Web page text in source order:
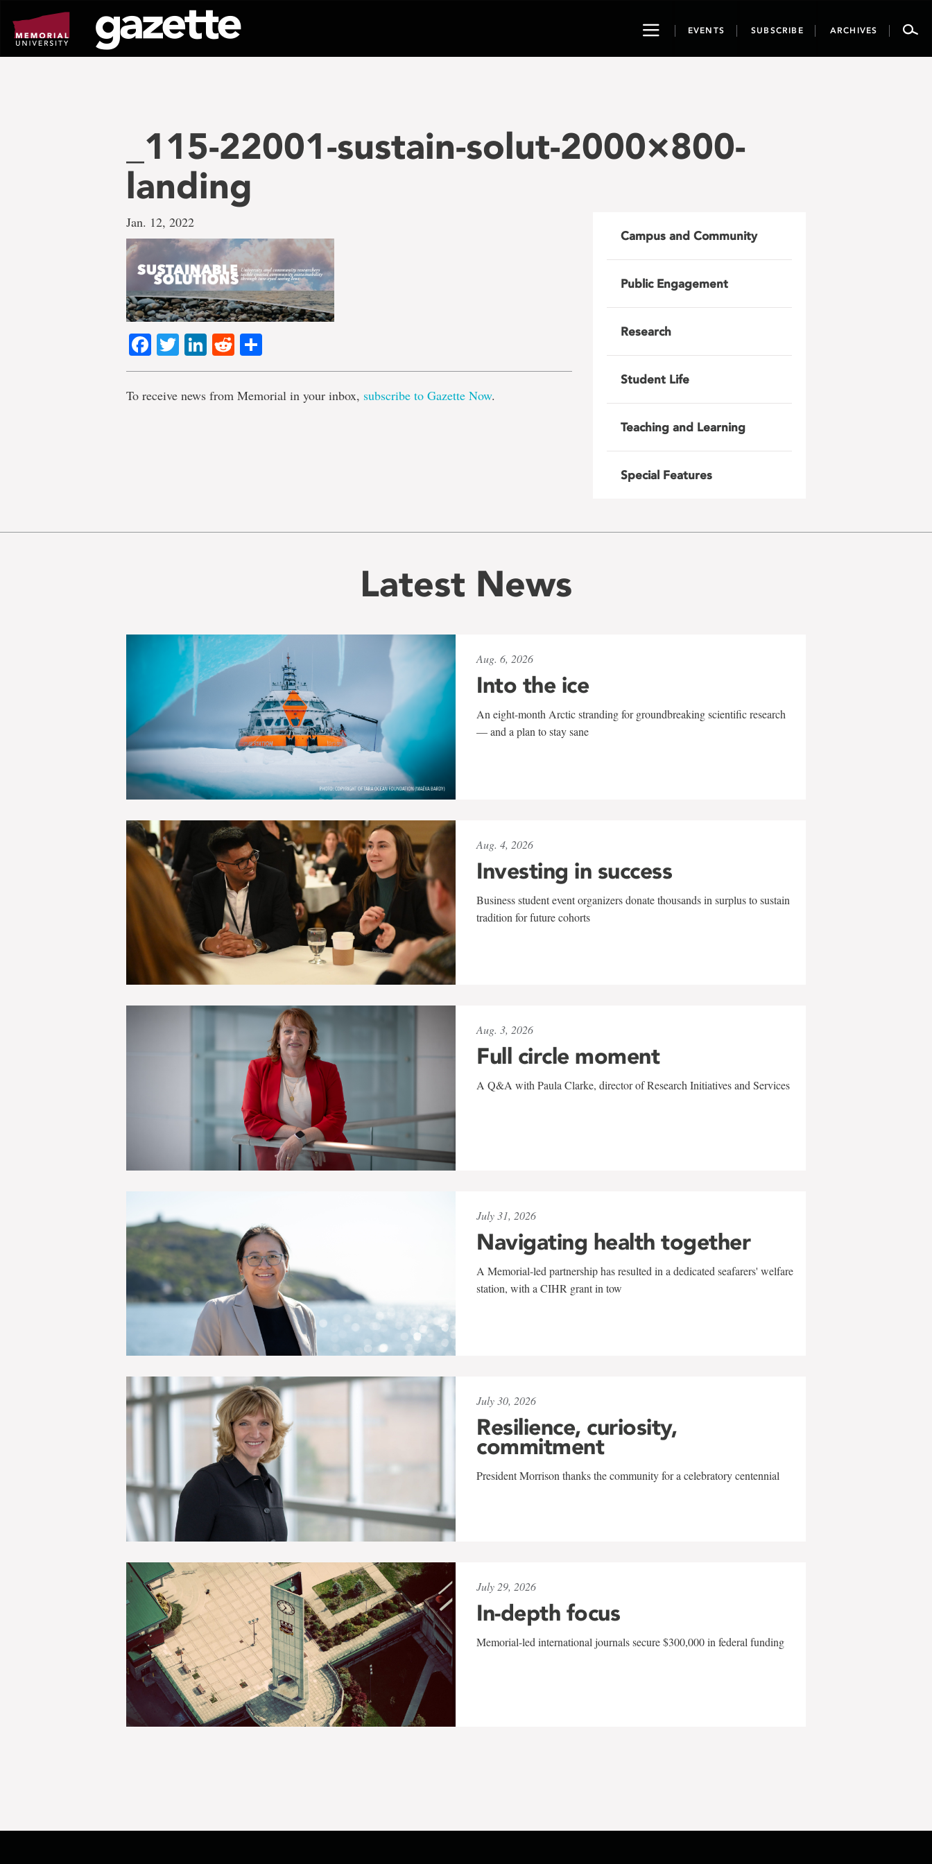
page
content
ToggleEVENTS SUBSCRIBE ARCHIVES
_115-22001-sustain-solut-2000×800-
landing
Jan. 12, 2022
Facebook
TwitterLinkedIn
Reddit
To receive news from Memorial in your inbox, subscribe to Gazette Now.
Campus and Community
Public Engagement
Research
Student Life
Teaching and Learning
Special Features
Latest News
Aug. 6, 2026
Into the ice
An eight-month Arctic stranding for groundbreaking scientific research
— and a plan to stay sane
Aug. 4, 2026
Investing in success
Business student event organizers donate thousands in surplus to sustain
tradition for future cohorts
Aug. 3, 2026
Full circle moment
A Q&A with Paula Clarke, director of Research Initiatives and Services
July 31, 2026
Navigating health together
A Memorial-led partnership has resulted in a dedicated seafarers' welfare
station, with a CIHR grant in tow
July 30, 2026
Resilience, curiosity,
commitment
President Morrison thanks the community for a celebratory centennial
July 29, 2026
In-depth focus
Memorial-led international journals secure $300,000 in federal funding